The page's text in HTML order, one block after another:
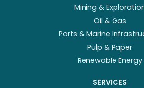
Mining &
Oil & Gas
Ports & Marine
Pulp & Paper
Renewable Energy
SERVICES